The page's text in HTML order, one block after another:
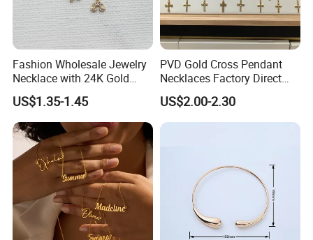
Fashion Wholesale Jewelry
Necklace with 24K Gold
Stainless Steel Titanium
Steel and Customizable
Logo
US$1.35-1.45
PVD Gold Cross Pendant
Necklaces Factory Direct
Wholesale
US$2.00-2.30